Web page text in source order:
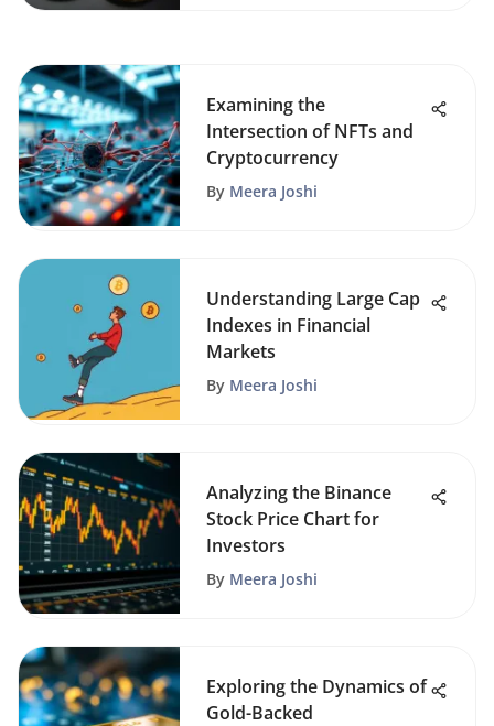
Examining the
Intersection of NFTs and
Cryptocurrency
By Meera Joshi
Understanding Large Cap
Indexes in Financial
Markets
By Meera Joshi
Analyzing the Binance
Stock Price Chart for
Investors
By Meera Joshi
Exploring the Dynamics of
Gold-Backed